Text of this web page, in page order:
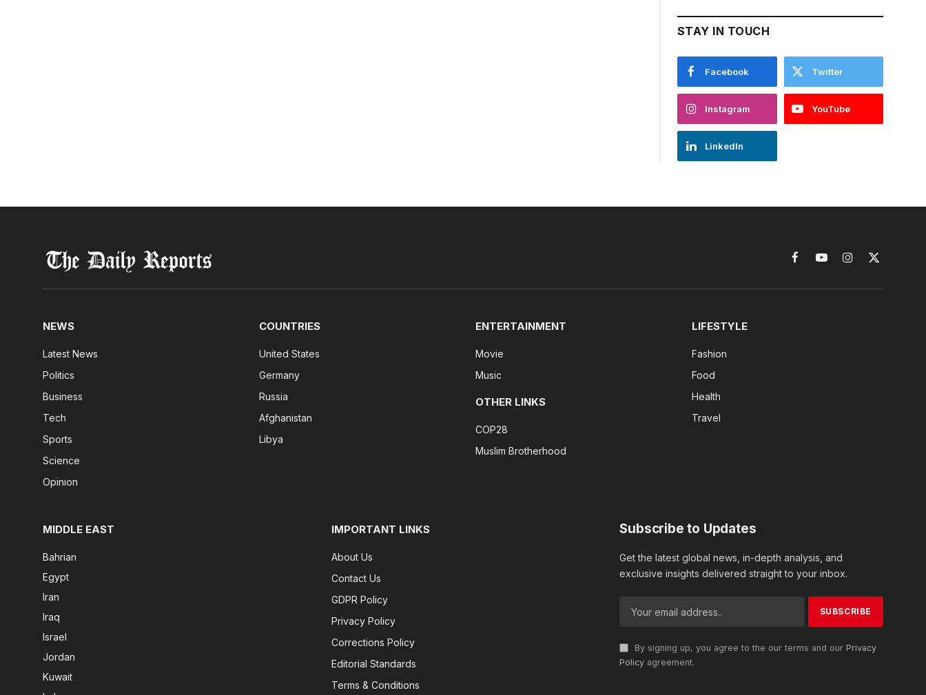
STAY IN TOUCH
Facebook Twitter
Instagram YouTube
LinkedIn
FacebookYouTubeInstagram
X
NEWS
Latest News
Politics
Business
Tech
Sports
Science
Opinion
COUNTRIES
United States
Germany
Russia
Afghanistan
Libya
ENTERTAINMENT
Movie
Music
OTHER LINKS
COP28
Muslim Brotherhood
LIFESTYLE
Fashion
Food
Health
Travel
MIDDLE EAST
Bahrian
Egypt
Iran
Iraq
Israel
Jordan
Kuwait
IMPORTANT LINKS
About Us
Contact Us
GDPR Policy
Privacy Policy
Corrections Policy
Editorial Standards
Terms & Conditions
Subscribe to Updates
Get the latest global news, in-depth analysis, and
exclusive insights delivered straight to your inbox.
By signing up, you agree to the our terms and our Privacy
Policy agreement.